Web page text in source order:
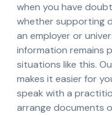
when you have
whether supporting
an employer or
information remains
situations like this.
makes it easier for
speak with a
arrange documents